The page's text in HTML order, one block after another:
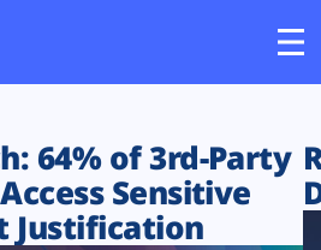
64% of 3rd-Party
Sensitive
Justification